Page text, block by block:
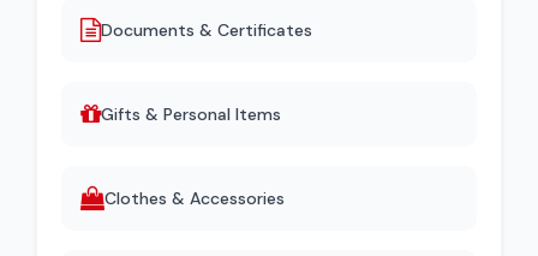
Documents & Certificates
Gifts & Personal Items
Clothes & Accessories